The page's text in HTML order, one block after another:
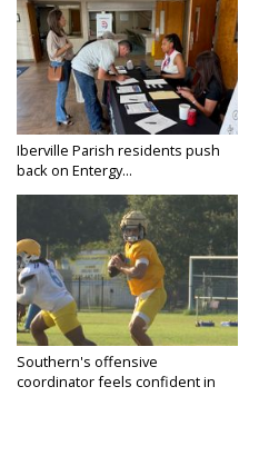
Iberville Parish residents push
back on Entergy...
Southern's offensive
coordinator feels confident in